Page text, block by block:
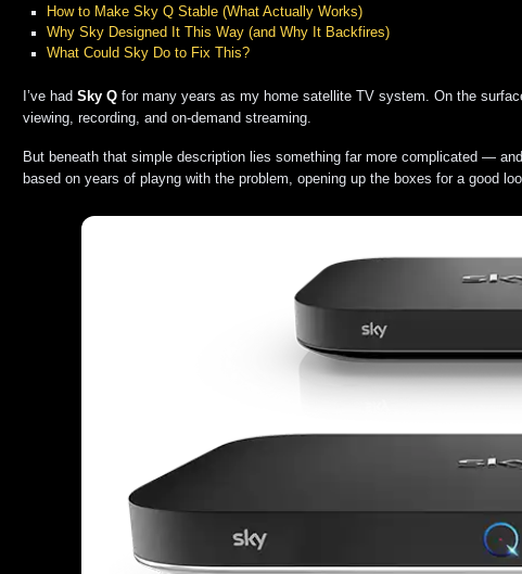
How to Make Sky Q Stable (What Actually Works)
Why Sky Designed It This Way (and Why It Backfires)
What Could Sky Do to Fix This?
I’ve had Sky Q for many years as my home satellite TV system. On the
viewing, recording, and on-demand streaming.
But beneath that simple description lies something far more complicated —
based on years of playng with the problem, opening up the boxes for a good